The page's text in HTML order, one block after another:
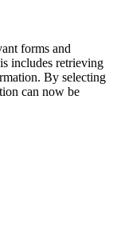
forms and
includes retrieving
By selecting
can now be